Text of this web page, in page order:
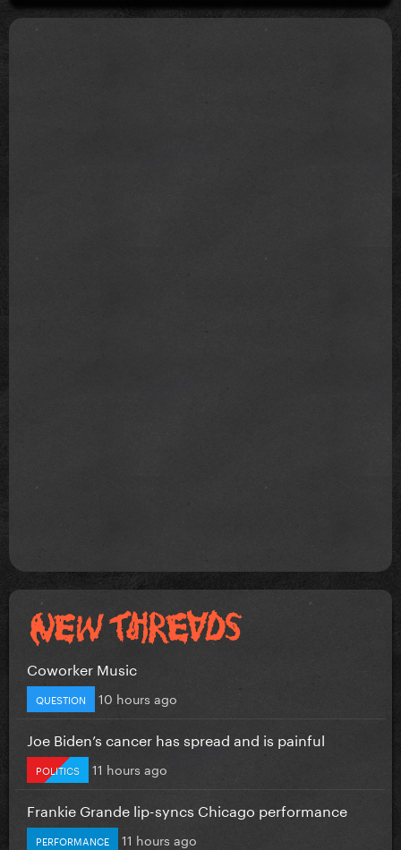
Coworker Music
QUESTION 10 hours ago
Joe Biden’s cancer has spread and is painful
POLITICS 11 hours ago
Frankie Grande lip-syncs Chicago performance
PERFORMANCE 11 hours ago